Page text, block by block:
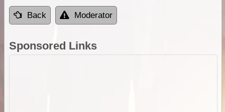
Back Moderator
Sponsored Links